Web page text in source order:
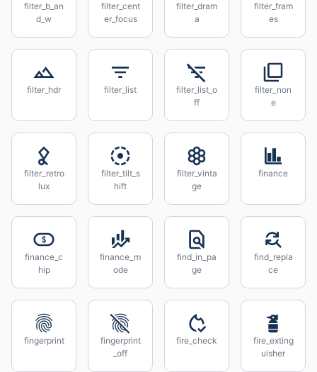
filter_b_an
d_w
filter_cent
er_focus
filter_dram
a
filter_fram
es
filter_hdr filter_list
filter_list_o
ff
filter_non
e
filter_retro
lux
filter_tilt_s
hift
filter_vinta
ge
finance
finance_c
hip
finance_m
ode
find_in_pa
ge
find_repla
ce
fingerprint
fingerprint
_off
fire_check
fire_exting
uisher